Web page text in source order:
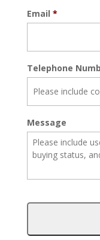
Email *
Telephone
Message